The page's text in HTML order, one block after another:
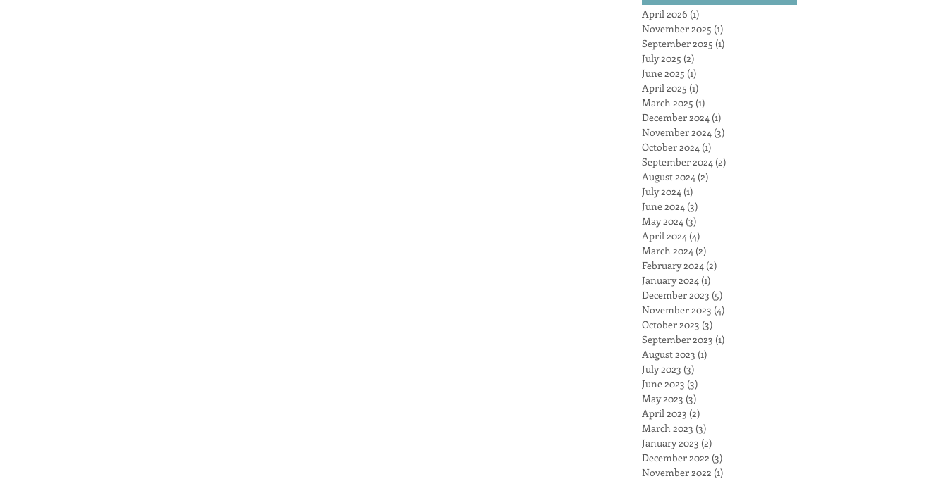
AUSTRALIA obliterates
the competition, achieving
a maximum heat surface
output
April 2026 (1)
November 2025 (1)
September 2025 (1)
July 2025 (2)
June 2025 (1)
April 2025 (1)
March 2025 (1)
December 2024 (1)
November 2024 (3)
October 2024 (1)
September 2024 (2)
August 2024 (2)
July 2024 (1)
June 2024 (3)
May 2024 (3)
April 2024 (4)
March 2024 (2)
February 2024 (2)
January 2024 (1)
December 2023 (5)
November 2023 (4)
October 2023 (3)
September 2023 (1)
August 2023 (1)
July 2023 (3)
June 2023 (3)
May 2023 (3)
April 2023 (2)
March 2023 (3)
January 2023 (2)
December 2022 (3)
November 2022 (1)